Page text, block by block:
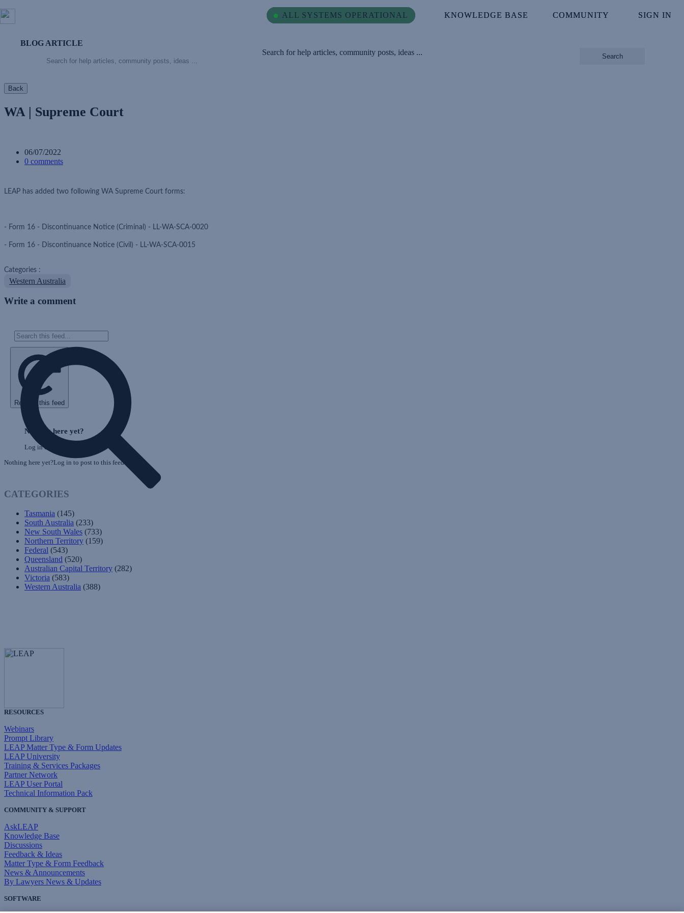
ALL SYSTEMS OPERATIONAL KNOWLEDGE BASE COMMUNITY SIGN IN
ALL SYSTEMS OPERATIONAL KNOWLEDGE BASE COMMUNITY SIGN IN
BLOG ARTICLE
Search for help articles, community posts, ideas ...
Search
Back
WA | Supreme Court
06/07/2022
0 comments
LEAP has added two following WA Supreme Court forms:
- Form 16 - Discontinuance Notice (Criminal) - LL-WA-SCA-0020
- Form 16 - Discontinuance Notice (Civil) - LL-WA-SCA-0015
Categories :
Western Australia
Write a comment
Refresh this feed
Skip
Nothing here yet?
Log in to post to this feed.
Nothing here yet?Log in to post to this feed.
CATEGORIES
Tasmania (145)
South Australia (233)
New South Wales (733)
Northern Territory (159)
Federal (543)
Queensland (520)
Australian Capital Territory (282)
Victoria (583)
Western Australia (388)
RESOURCES
Webinars
Prompt Library
LEAP Matter Type & Form Updates
LEAP University
Training & Services Packages
Partner Network
LEAP User Portal
Technical Information Pack
COMMUNITY & SUPPORT
AskLEAP
Knowledge Base
Discussions
Feedback & Ideas
Matter Type & Form Feedback
News & Announcements
By Lawyers News & Updates
SOFTWARE